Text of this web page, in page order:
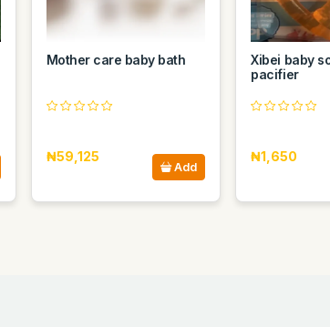
Mother care baby bath
₦59,125
Add
Xibei baby
pacifier
₦1,650